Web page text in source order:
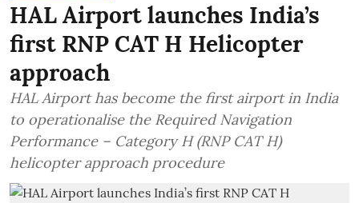
HAL Airport launches India’s
first RNP CAT H Helicopter
approach
HAL Airport has become the first airport in India
to operationalise the Required Navigation
Performance – Category H (RNP CAT H)
helicopter approach procedure